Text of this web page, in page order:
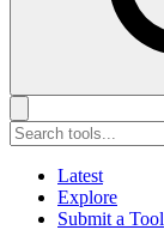
Latest
Explore
Submit a Tool